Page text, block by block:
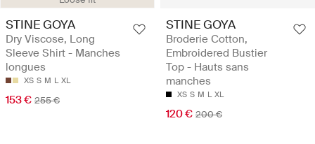
STINE GOYA
Dry Viscose, Long
Sleeve Shirt - Manches
longues
XS S M L XL
153 € 255 €
STINE GOYA
Broderie Cotton,
Embroidered Bustier
Top - Hauts sans
manches
XS S M L XL
120 € 200 €